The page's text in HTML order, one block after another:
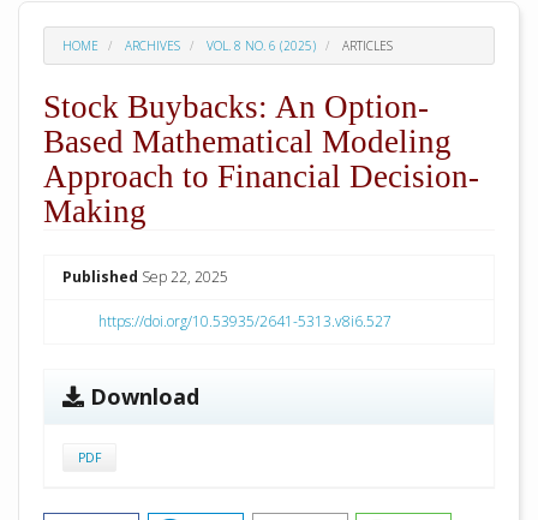
HOME ARCHIVES VOL. 8 NO. 6 (2025) ARTICLES
Stock Buybacks: An Option-
Based Mathematical Modeling
Approach to Financial Decision-
Making
Published Sep 22, 2025
https://doi.org/10.53935/2641-5313.v8i6.527
Download
PDF